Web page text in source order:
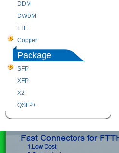
DDM
DWDM
LTE
Copper
Package
SFP
XFP
X2
QSFP+